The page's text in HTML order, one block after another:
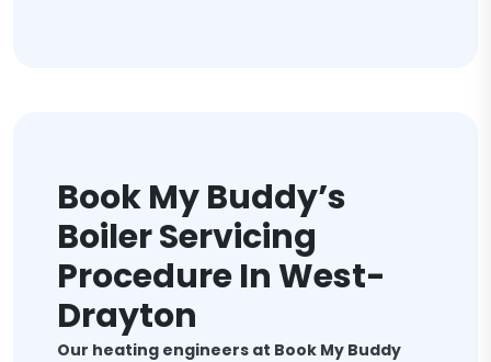
Book My Buddy’s
Boiler Servicing
Procedure In West-
Drayton
Our heating engineers at Book My Buddy